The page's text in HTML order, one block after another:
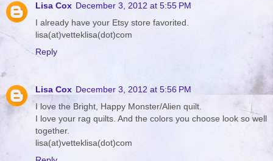
Lisa Cox December 3, 2012 at 5:55 PM
I already have your Etsy store favorited.
lisa(at)vetteklisa(dot)com
Reply
Lisa Cox December 3, 2012 at 5:56 PM
I love the Bright, Happy Monster/Alien quilt.
I love your rag quilts. And the colors you choose look so well
together.
lisa(at)vetteklisa(dot)com